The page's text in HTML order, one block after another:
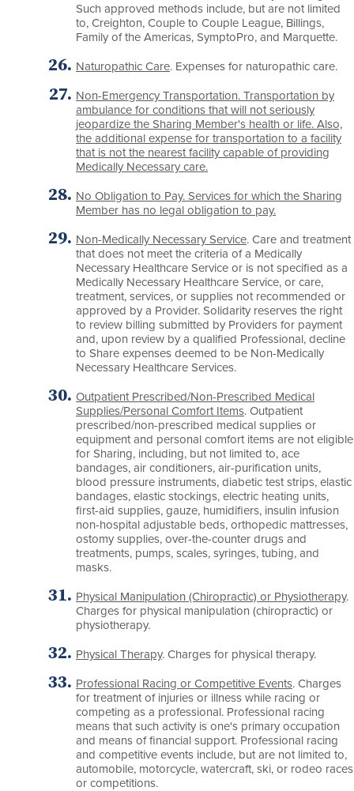
Such approved methods include, but are not limited
to, Creighton, Couple to Couple League, Billings,
Family of the Americas, SymptoPro, and Marquette.
Naturopathic Care. Expenses for naturopathic care.
Non-Emergency Transportation. Transportation by
ambulance for conditions that will not seriously
jeopardize the Sharing Member's health or life. Also,
the additional expense for transportation to a facility
that is not the nearest facility capable of providing
Medically Necessary care.
No Obligation to Pay. Services for which the Sharing
Member has no legal obligation to pay.
Non-Medically Necessary Service. Care and treatment
that does not meet the criteria of a Medically
Necessary Healthcare Service or is not specified as a
Medically Necessary Healthcare Service, or care,
treatment, services, or supplies not recommended or
approved by a Provider. Solidarity reserves the right
to review billing submitted by Providers for payment
and, upon review by a qualified Professional, decline
to Share expenses deemed to be Non-Medically
Necessary Healthcare Services.
Outpatient Prescribed/Non-Prescribed Medical
Supplies/Personal Comfort Items. Outpatient
prescribed/non-prescribed medical supplies or
equipment and personal comfort items are not eligible
for Sharing, including, but not limited to, ace
bandages, air conditioners, air-purification units,
blood pressure instruments, diabetic test strips, elastic
bandages, elastic stockings, electric heating units,
first-aid supplies, gauze, humidifiers, insulin infusion
non-hospital adjustable beds, orthopedic mattresses,
ostomy supplies, over-the-counter drugs and
treatments, pumps, scales, syringes, tubing, and
masks.
Physical Manipulation (Chiropractic) or Physiotherapy.
Charges for physical manipulation (chiropractic) or
physiotherapy.
Physical Therapy. Charges for physical therapy.
Professional Racing or Competitive Events. Charges
for treatment of injuries or illness while racing or
competing as a professional. Professional racing
means that such activity is one's primary occupation
and means of financial support. Professional racing
and competitive events include, but are not limited to,
automobile, motorcycle, watercraft, ski, or rodeo races
or competitions.